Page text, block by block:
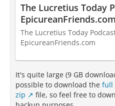
The Lucretius Today
Borrow, and
The Lucretius Today
EpicureanFriends.com
It's quite large (9 GB
possible to download the full
zip
file, so feel free to